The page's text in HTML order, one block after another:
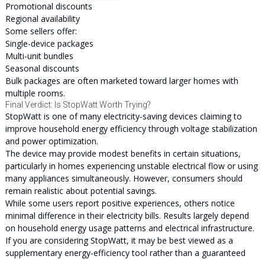
Promotional discounts
Regional availability
Some sellers offer:
Single-device packages
Multi-unit bundles
Seasonal discounts
Bulk packages are often marketed toward larger homes with
multiple rooms.
Final Verdict: Is StopWatt Worth Trying?
StopWatt is one of many electricity-saving devices claiming to
improve household energy efficiency through voltage stabilization
and power optimization.
The device may provide modest benefits in certain situations,
particularly in homes experiencing unstable electrical flow or using
many appliances simultaneously. However, consumers should
remain realistic about potential savings.
While some users report positive experiences, others notice
minimal difference in their electricity bills. Results largely depend
on household energy usage patterns and electrical infrastructure.
If you are considering StopWatt, it may be best viewed as a
supplementary energy-efficiency tool rather than a guaranteed